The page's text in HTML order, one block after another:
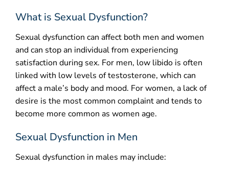
CONTACT
What is Sexual Dysfunction?
Sexual dysfunction can affect both men and women
and can stop an individual from experiencing
satisfaction during sex. For men, low libido is often
linked with low levels of testosterone, which can
affect a male’s body and mood. For women, a lack of
desire is the most common complaint and tends to
become more common as women age.
Sexual Dysfunction in Men
Sexual dysfunction in males may include: